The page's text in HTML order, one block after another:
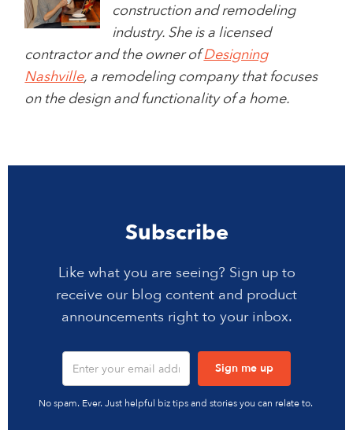
construction and remodeling
industry. She is a licensed
contractor and the owner ofDesigning
Nashville, a remodeling company that focuses
on the design and functionality of a home.
Subscribe
Like what you are seeing? Sign up to
receive our blog content and product
announcements right to your inbox.
No spam. Ever. Just helpful biz tips and stories you can relate to.